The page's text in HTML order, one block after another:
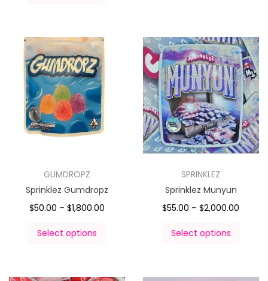
GUMDROPZ
Sprinklez Gumdropz
$50.00 – $1,800.00
Select options
SPRINKLEZ
Sprinklez Munyun
$55.00 – $2,000.00
Select options